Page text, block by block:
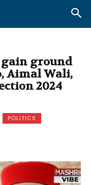
gain ground
Aimal Wali,
2024
POLITICS